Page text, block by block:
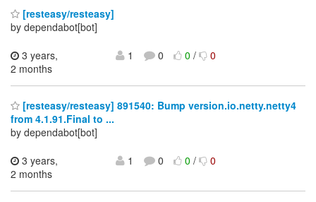
[resteasy/resteasy]
by dependabot[bot]
3 years,
2 months
1 0 0/ 0
[resteasy/resteasy] 891540: Bump version.io.netty.netty4
from 4.1.91.Final to ...
by dependabot[bot]
3 years,
2 months
1 0 0/ 0